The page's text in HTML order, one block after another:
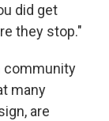
did get
they stop."
community
many
are